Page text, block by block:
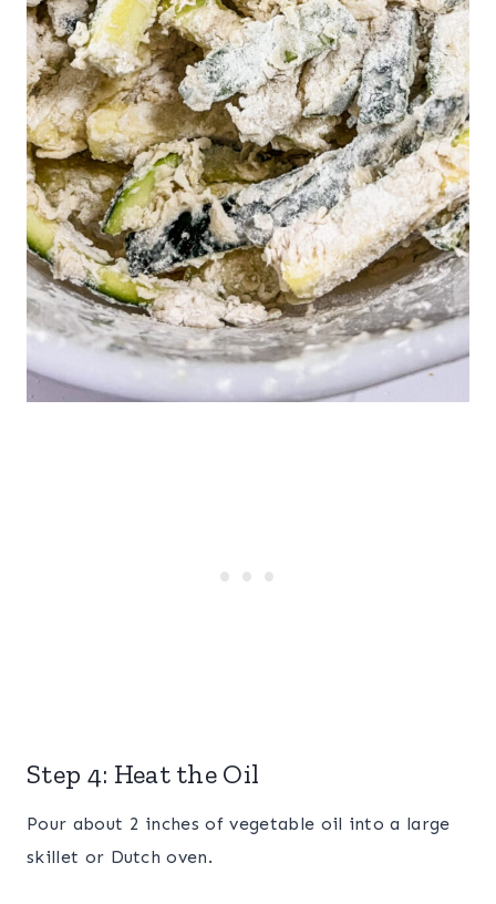
Step 4: Heat the Oil
Pour about 2 inches of vegetable oil into a large
skillet or Dutch oven.